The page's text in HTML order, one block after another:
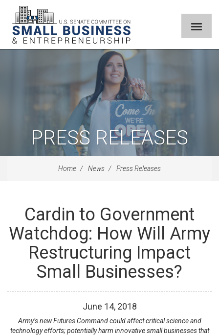
PRESS RELEASES
Home News Press Releases
Cardin to Government
Watchdog: How Will Army
Restructuring Impact
Small Businesses?
June 14, 2018
Army’s new Futures Command could affect critical science and
technology efforts; potentially harm innovative small businesses that